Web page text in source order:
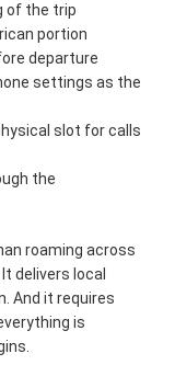
of the trip
portion
departure
settings as the
slot for calls
the
roaming across
delivers local
And it requires
is